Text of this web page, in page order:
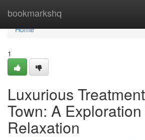
bookmarkshq
Home
Home
1
Luxurious
Town: A
Relaxation